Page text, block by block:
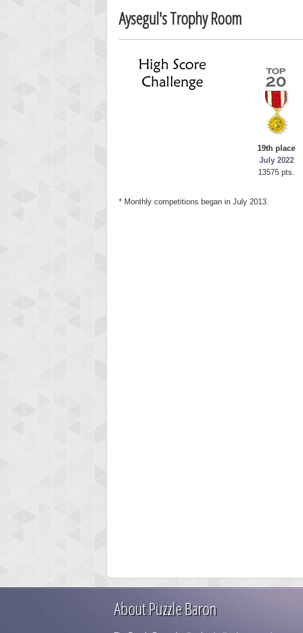
Aysegul's Trophy Room
19th place
July 2022
13575 pts.
* Monthly competitions began in July 2013.
About Puzzle Baron